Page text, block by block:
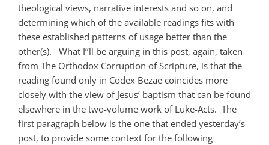
theological views, narrative interests and so on, and
determining which of the available readings fits with
these established patterns of usage better than the
other(s). What I’’ll be arguing in this post, again, taken
from The Orthodox Corruption of Scripture, is that the
reading found only in Codex Bezae coincides more
closely with the view of Jesus’ baptism that can be found
elsewhere in the two-volume work of Luke-Acts. The
first paragraph below is the one that ended yesterday’s
post, to provide some context for the following